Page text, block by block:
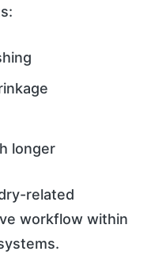
longer
related
workflow within